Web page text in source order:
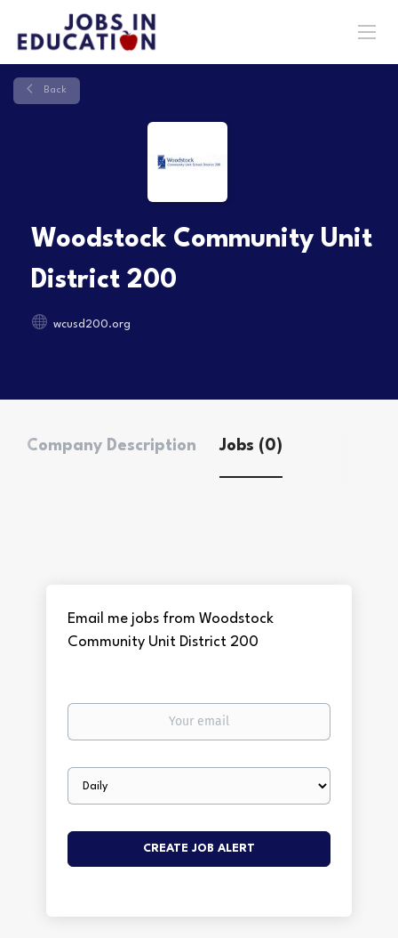
Back
Woodstock Community Unit
District 200
wcusd200.org
Company Description Jobs (0)
Email me jobs from Woodstock
Community Unit District 200
Your
Email
frequency